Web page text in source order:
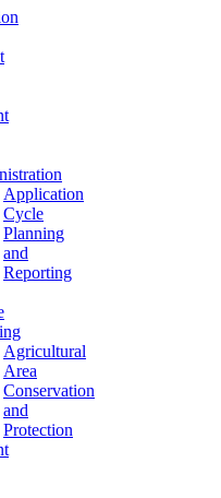
Application
Cycle
Planning
and
Reporting
Agricultural
Area
Conservation
and
Protection